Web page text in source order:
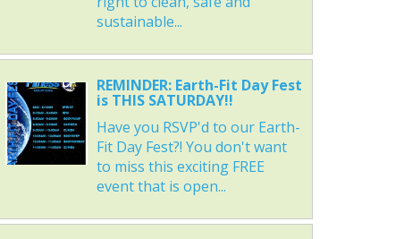
sustainable...
REMINDER: Earth-Fit Day Fest
is THIS SATURDAY!!
Have you RSVP'd to our Earth-
Fit Day Fest?! You don't want
to miss this exciting FREE
event that is open...